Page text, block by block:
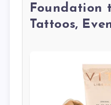
Foundation
Tattoos,